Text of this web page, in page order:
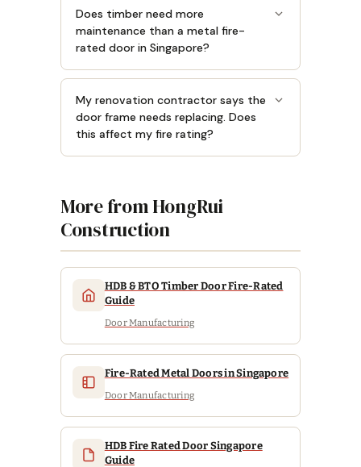
Does timber need more
maintenance than a metal fire-
rated door in Singapore?
My renovation contractor says the
door frame needs replacing. Does
this affect my fire rating?
More from HongRui
Construction
HDB & BTO Timber Door Fire-Rated
Guide
Door Manufacturing
Fire-Rated Metal Doors in Singapore
Door Manufacturing
HDB Fire Rated Door Singapore
Guide